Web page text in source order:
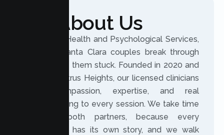
About Us
At Lumen Health and Psychological Services,
we help Santa Clara couples break through
what keeps them stuck. Founded in 2020 and
based in Citrus Heights, our licensed clinicians
bring compassion, expertise, and real
understanding to every session. We take time
to hear both partners, because every
relationship has its own story, and we walk